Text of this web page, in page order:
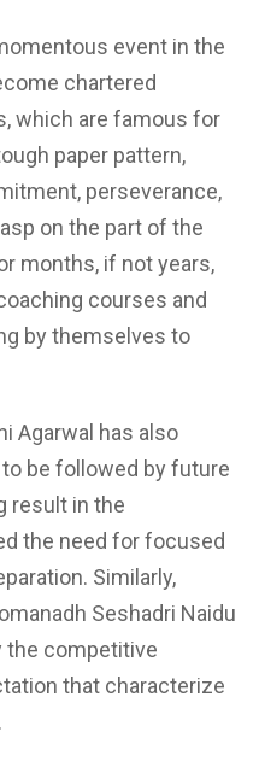
event in the
chartered
which are famous for
paper pattern,
perseverance,
on the part of the
months, if not years,
courses and
by themselves to
Agarwal has also
be followed by future
result in the
the need for focused
Similarly,
Seshadri Naidu
the competitive
that characterize